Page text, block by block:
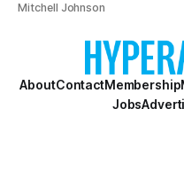
Mitchell Johnson
AboutContactMembership
Jobs